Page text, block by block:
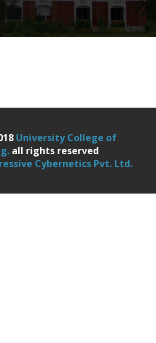
University College of
all rights reserved
Cybernetics Pvt. Ltd.